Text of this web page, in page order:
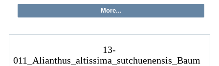
13-
011_Alianthus_altissima_sutchuenensis_Baum